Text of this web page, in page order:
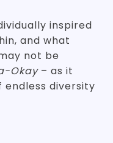
inspired
and what
not be
Okay– as it
diversity